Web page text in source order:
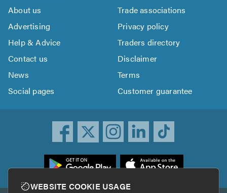
About us
Trade associations
Advertising
Privacy policy
Help & Advice
Traders directory
Contact us
Disclaimer
News
Terms
Social pages
Customer guarantee
WEBSITE COOKIE USAGE